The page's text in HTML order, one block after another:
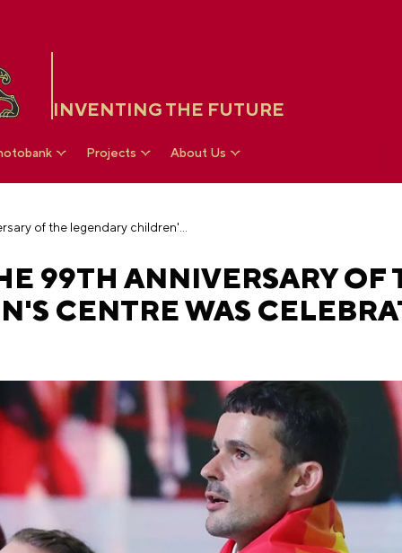
INVENTING THE FUTURE
Projects About Us
99TH ANNIVERSARY OF
CENTRE WAS